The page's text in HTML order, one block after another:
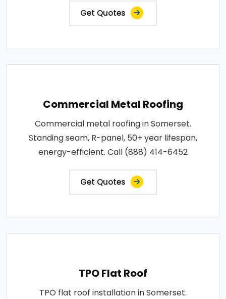
Get Quotes
Commercial Metal Roofing
Commercial metal roofing in Somerset.
Standing seam, R-panel, 50+ year lifespan,
energy-efficient. Call (888) 414-6452
Get Quotes
TPO Flat Roof
TPO flat roof installation in Somerset.